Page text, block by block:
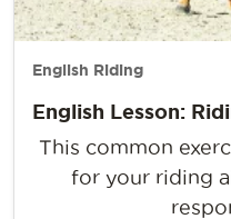
English Riding
English Lesson:
This common
for your riding